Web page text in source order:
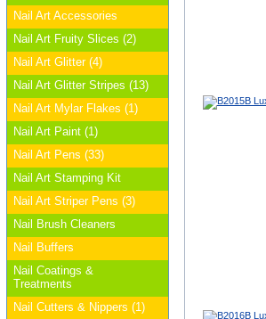
Nail Art Accessories
Nail Art Fruity Slices (2)
Nail Art Glitter (4)
Nail Art Glitter Stripes (13)
Nail Art Mylar Flakes (1)
Nail Art Paint (1)
Nail Art Pens (33)
Nail Art Stamping Kit
Nail Art Striper Pens (3)
Nail Brush Cleaners
Nail Buffers
Nail Coatings &
Treatments
Nail Cutters & Nippers (1)